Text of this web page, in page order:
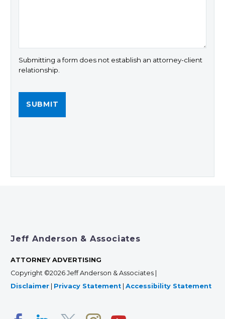
Submitting a form does not establish an attorney-client
relationship.
Jeff Anderson & Associates
ATTORNEY ADVERTISING
Copyright ©2026 Jeff Anderson & Associates |
Disclaimer
Privacy Statement Accessibility Statement